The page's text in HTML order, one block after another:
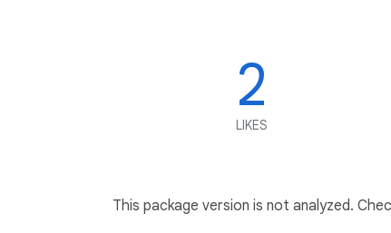
2
LIKES
This package version is not analyzed.